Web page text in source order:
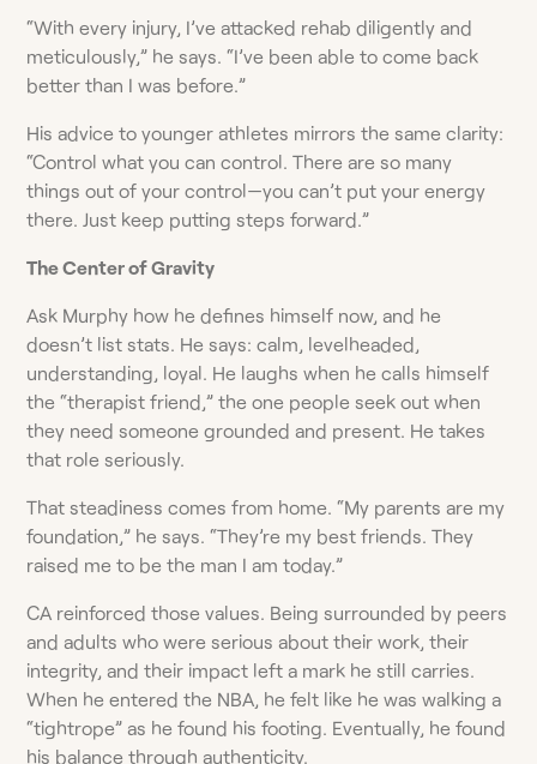
“With every injury, I’ve attacked rehab diligently and
meticulously,” he says. “I’ve been able to come back
better than I was before.”
His advice to younger athletes mirrors the same clarity:
“Control what you can control. There are so many
things out of your control—you can’t put your energy
there. Just keep putting steps forward.”
The Center of Gravity
Ask Murphy how he defines himself now, and he
doesn’t list stats. He says: calm, levelheaded,
understanding, loyal. He laughs when he calls himself
the “therapist friend,” the one people seek out when
they need someone grounded and present. He takes
that role seriously.
That steadiness comes from home. “My parents are my
foundation,” he says. “They’re my best friends. They
raised me to be the man I am today.”
CA reinforced those values. Being surrounded by peers
and adults who were serious about their work, their
integrity, and their impact left a mark he still carries.
When he entered the NBA, he felt like he was walking a
“tightrope” as he found his footing. Eventually, he found
his balance through authenticity.